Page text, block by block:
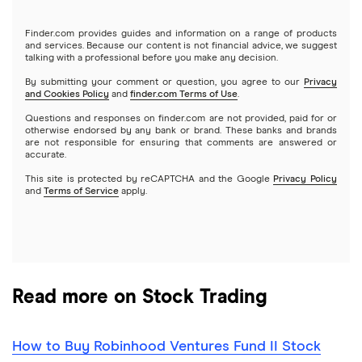
Index funds
Mutual funds
Options
REITs
Stash
Webull
See more reviews
Webull
Netflix
NVIDIA
Tesla
A to Z list of companies
Finder.com provides guides and information on a range of products
and services. Because our content is not financial advice, we suggest
talking with a professional before you make any decision.
By submitting your comment or question, you agree to our Privacy
and Cookies Policy and finder.com Terms of Use.
Questions and responses on finder.com are not provided, paid for or
otherwise endorsed by any bank or brand. These banks and brands
are not responsible for ensuring that comments are answered or
accurate.
This site is protected by reCAPTCHA and the Google Privacy Policy
and Terms of Service apply.
Read more on Stock Trading
How to Buy Robinhood Ventures Fund II Stock